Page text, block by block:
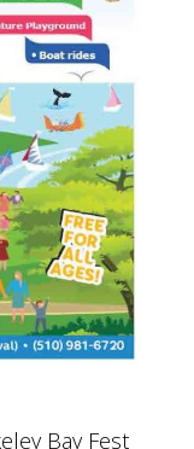
Bay Fest